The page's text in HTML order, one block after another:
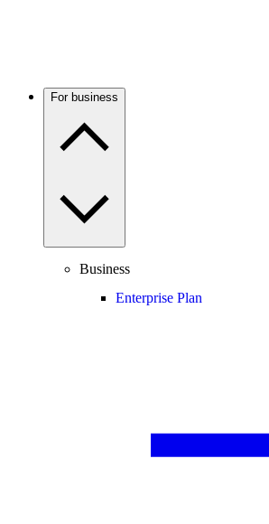
For business
Business
Enterprise Plan